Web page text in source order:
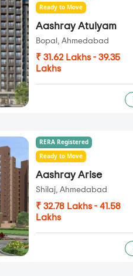
Ready to Move
Aashray Atulyam
Bopal, Ahmedabad
₹ 31.62 Lakhs - 39.35
Lakhs
RERA Registered
Ready to Move
Aashray Arise
Shilaj, Ahmedabad
₹ 32.78 Lakhs - 41.58
Lakhs